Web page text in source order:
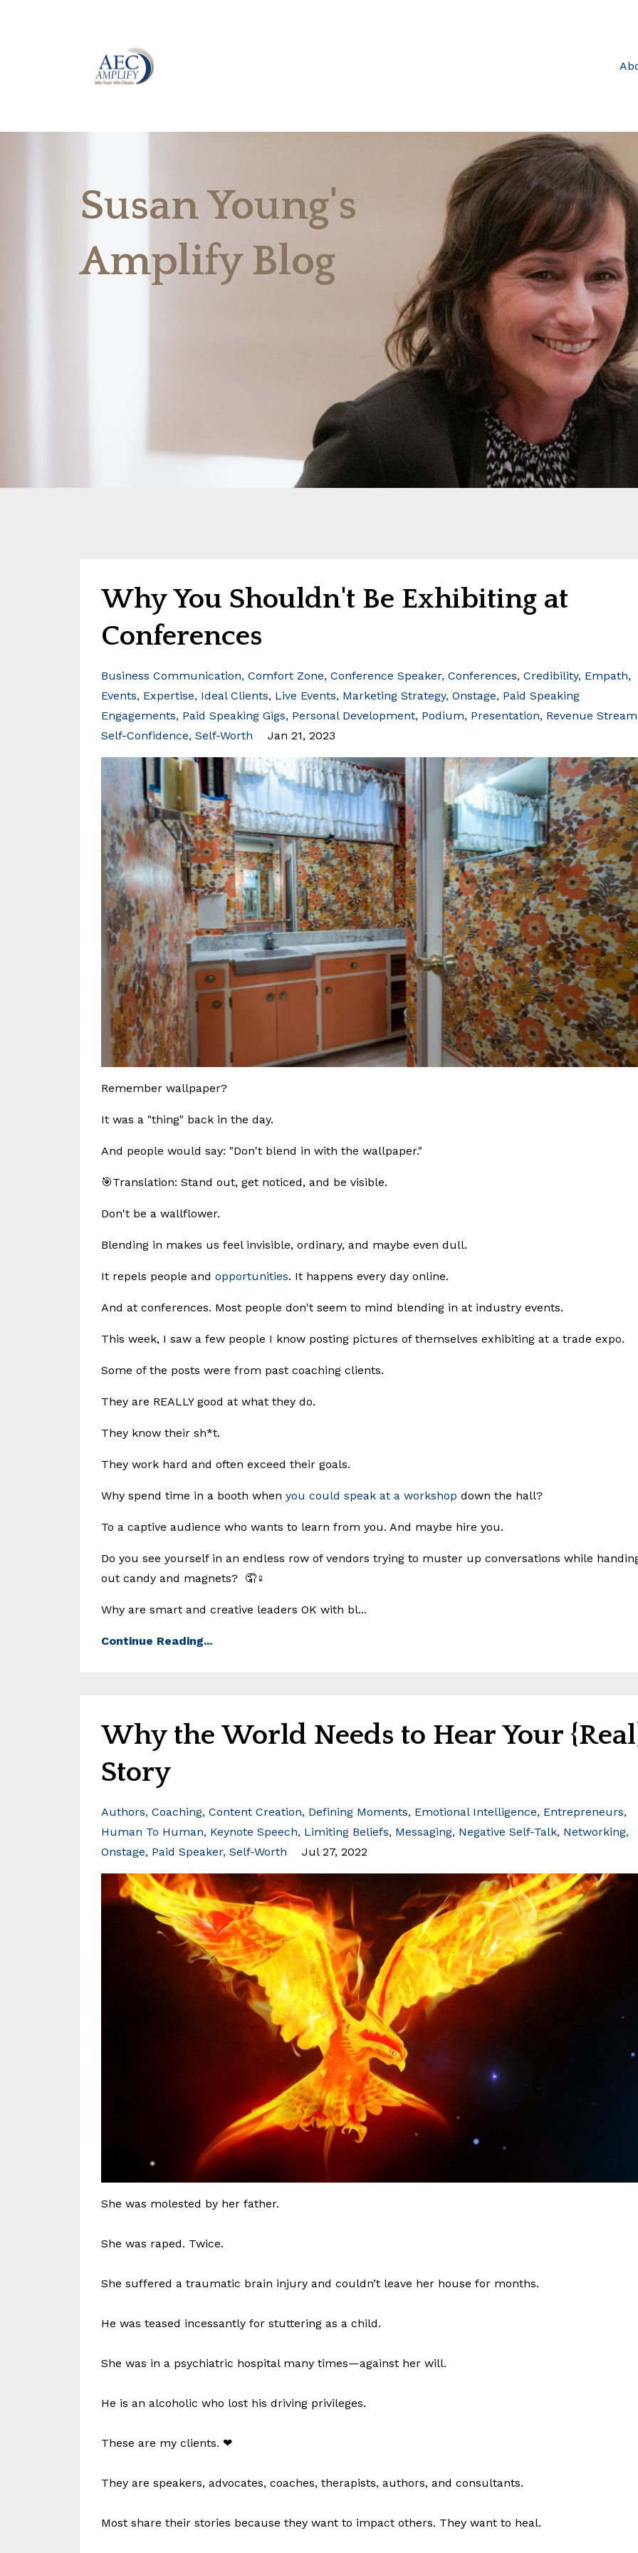
Susan Young's
Amplify Blog
Why You Shouldn't Be Exhibiting at
Conferences
Business Communication Comfort Zone Conference Speaker Conferences Credibility Empath
Events Expertise Ideal Clients Live Events Marketing Strategy Onstage Paid Speaking
Engagements Paid Speaking Gigs Personal Development Podium Presentation Revenue Stream
Self-Confidence Self-Worth Jan 21, 2023
Remember wallpaper?
It was a "thing" back in the day.
And people would say: "Don't blend in with the wallpaper."
🎯Translation: Stand out, get noticed, and be visible.
Don't be a wallflower.
Blending in makes us feel invisible, ordinary, and maybe even dull.
It repels people and opportunities. It happens every day online.
And at conferences. Most people don't seem to mind blending in at industry events.
This week, I saw a few people I know posting pictures of themselves exhibiting at a trade expo.
Some of the posts were from past coaching clients.
They are REALLY good at what they do.
They know their sh*t.
They work hard and often exceed their goals.
Why spend time in a booth when you could speak at a workshop down the hall?
To a captive audience who wants to learn from you. And maybe hire you.
Do you see yourself in an endless row of vendors trying to muster up conversations while
out candy and magnets? 🤦♀️
Why are smart and creative leaders OK with bl...
Continue Reading...
Why the World Needs to Hear Your
Story
Authors Coaching Content Creation Defining Moments Emotional Intelligence Entrepreneurs
Human To Human Keynote Speech Limiting Beliefs Messaging Negative Self-Talk Networking
Onstage Paid Speaker Self-Worth Jul 27, 2022
She was molested by her father.
She was raped. Twice.
She suffered a traumatic brain injury and couldn’t leave her house for months.
He was teased incessantly for stuttering as a child.
She was in a psychiatric hospital many times—against her will.
He is an alcoholic who lost his driving privileges.
These are my clients. ❤
They are speakers, advocates, coaches, therapists, authors, and consultants.
Most share their stories because they want to impact others. They want to heal.